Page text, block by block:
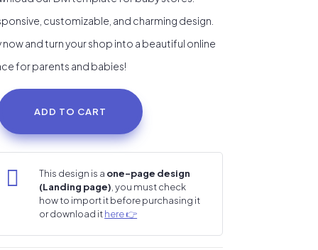
customizable, and charming design.
now and turn your shop into a beautiful online
for parents and babies!
ADD TO CART
 This design is a one-page design
(Landing page) , you must check
how to import it before purchasing it
or download ithere 👉